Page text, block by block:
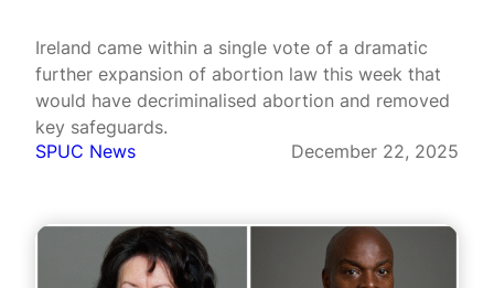
Ireland came within a single vote of a dramatic
further expansion of abortion law this week that
would have decriminalised abortion and removed
key safeguards.
SPUC News
December 22, 2025